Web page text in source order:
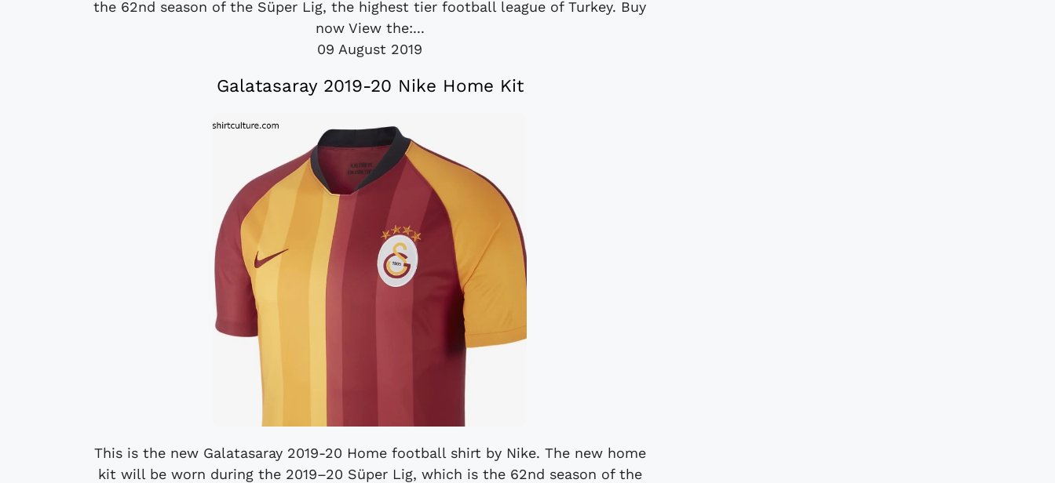
the 62nd season of the Süper Lig, the highest tier football league of Turkey. Buy
now View the:...
09 August 2019
Galatasaray 2019-20 Nike Home Kit
This is the new Galatasaray 2019-20 Home football shirt by Nike. The new home
kit will be worn during the 2019–20 Süper Lig, which is the 62nd season of the